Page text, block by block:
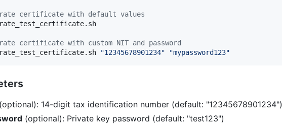
certificate with default values
certificate with custom NIT and password
"12345678901234" "mypassword123"
(optional): 14-digit tax identification number (default: "12345678901234")
(optional): Private key password (default: "test123")